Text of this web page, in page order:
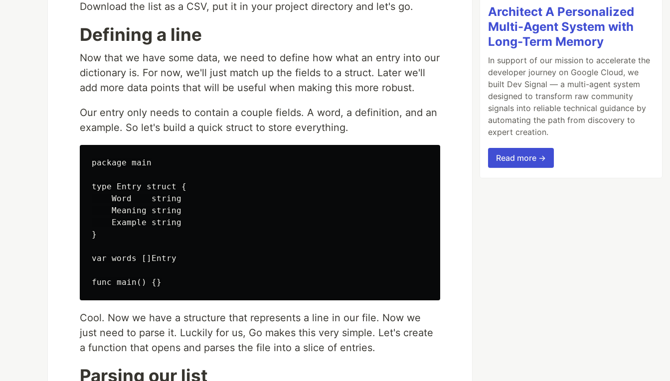
Download the list as a CSV, put it in your project directory and let's go.
Defining a line
Now that we have some data, we need to define how what an entry into our
dictionary is. For now, we'll just match up the fields to a struct. Later we'll
add more data points that will be useful when making this more robust.
Our entry only needs to contain a couple fields. A word, a definition, and an
example. So let's build a quick struct to store everything.
package main
type Entry struct {
    Word    string
    Meaning string
    Example string
}
var words []Entry
Cool. Now we have a structure that represents a line in our file. Now we
just need to parse it. Luckily for us, Go makes this very simple. Let's create
a function that opens and parses the file into a slice of entries.
Parsing our list
Architect A Personalized
Multi-Agent System with
Long-Term Memory
In support of our mission to accelerate the
developer journey on Google Cloud, we
built Dev Signal — a multi-agent system
designed to transform raw community
signals into reliable technical guidance by
automating the path from discovery to
expert creation.
Read more →